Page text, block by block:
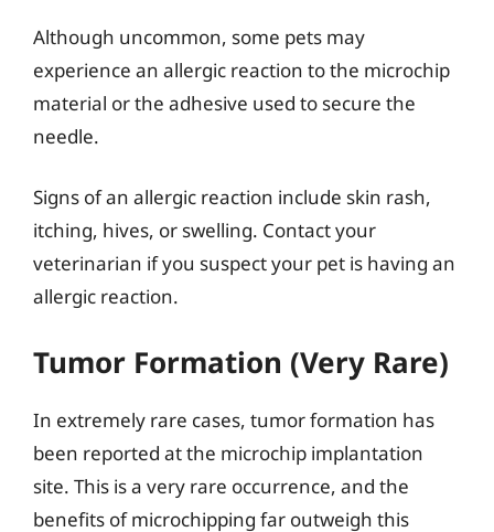
Although uncommon, some pets may
experience an allergic reaction to the microchip
material or the adhesive used to secure the
needle.
Signs of an allergic reaction include skin rash,
itching, hives, or swelling. Contact your
veterinarian if you suspect your pet is having an
allergic reaction.
Tumor Formation (Very Rare)
In extremely rare cases, tumor formation has
been reported at the microchip implantation
site. This is a very rare occurrence, and the
benefits of microchipping far outweigh this